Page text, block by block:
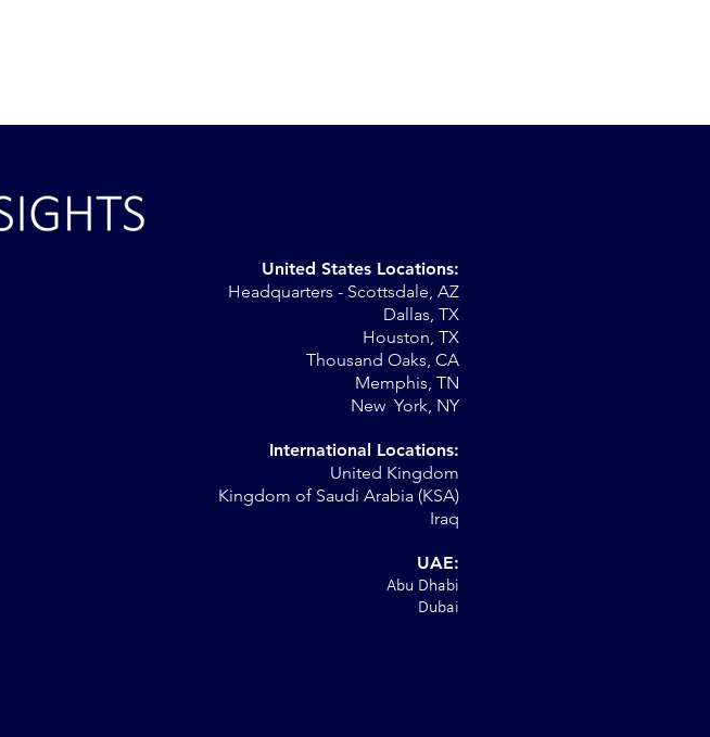
United States Locations:
Headquarters - Scottsdale, AZ
Dallas, TX
Houston, TX
Thousand Oaks, CA
Memphis, TN
New York, NY
International Locations:
United Kingdom
Kingdom of Saudi Arabia (KSA)
Iraq
UAE:
Abu Dhabi
Dubai